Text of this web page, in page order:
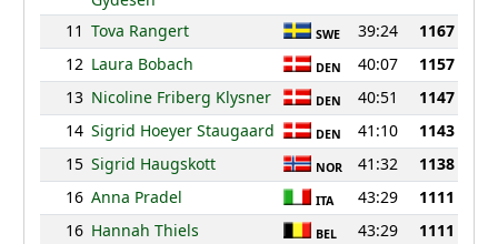
11 Tova Rangert SWE 39:24
1167
12 Laura Bobach DEN 40:07
1157
13 Nicoline Friberg Klysner DEN 40:51
1147
14 Sigrid Hoeyer Staugaard DEN 41:10
1143
15 Sigrid Haugskott NOR 41:32
1138
16 Anna Pradel ITA 43:29
1111
16 Hannah Thiels BEL 43:29
1111